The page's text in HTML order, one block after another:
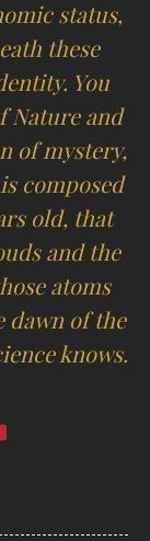
status,
these
You
Nature and
of mystery,
composed
old, that
and the
atoms
dawn of the
knows.